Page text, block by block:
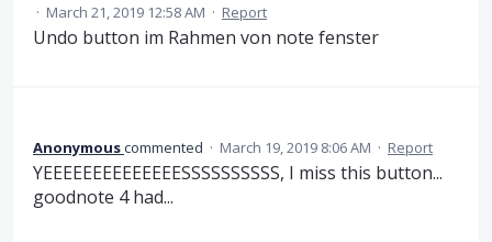
· March 21, 2019 12:58 AM · Report
Undo button im Rahmen von note fenster
Anonymouscommented · March 19, 2019 8:06 AM · Report
YEEEEEEEEEEEEEESSSSSSSSSS, I miss this button...
goodnote 4 had...